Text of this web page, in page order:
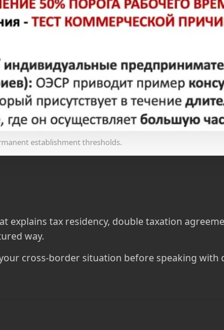
establishment thresholds.
explains tax residency, double taxation
way.
cross‑border situation before speaking with